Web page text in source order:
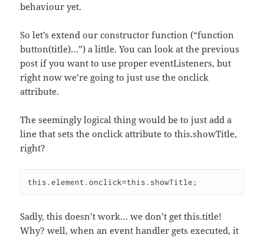
behaviour yet.
So let’s extend our constructor function (“function
button(title)…”) a little. You can look at the previous
post if you want to use proper eventListeners, but
right now we’re going to just use the onclick
attribute.
The seemingly logical thing would be to just add a
line that sets the onclick attribute to this.showTitle,
right?
Sadly, this doesn’t work… we don’t get this.title!
Why? well, when an event handler gets executed, it